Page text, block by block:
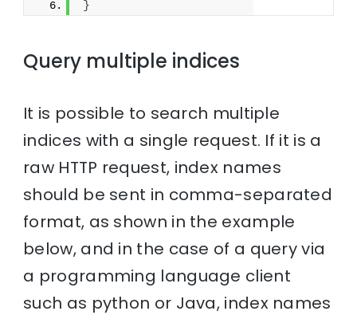
}
Query multiple indices
It is possible to search multiple
indices with a single request. If it is a
raw HTTP request, index names
should be sent in comma-separated
format, as shown in the example
below, and in the case of a query via
a programming language client
such as python or Java, index names